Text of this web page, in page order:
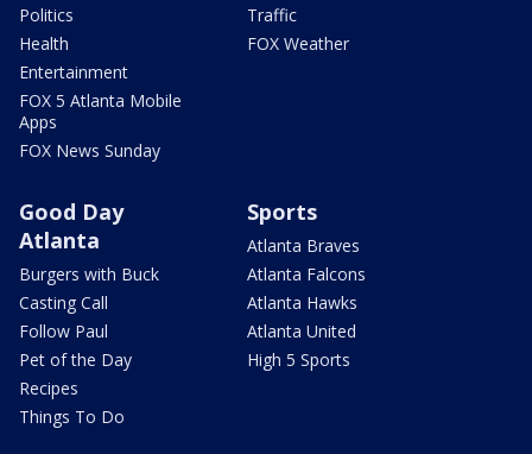
Politics
Health
Entertainment
FOX 5 Atlanta Mobile
Apps
FOX News Sunday
Traffic
FOX Weather
Good Day
Atlanta
Burgers with Buck
Casting Call
Follow Paul
Pet of the Day
Recipes
Things To Do
Sports
Atlanta Braves
Atlanta Falcons
Atlanta Hawks
Atlanta United
High 5 Sports